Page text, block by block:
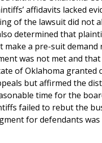
affidavits lacked
of the lawsuit did not
determined that
a pre-suit demand
was not met and
of Oklahoma granted
but affirmed the
time for the
failed to rebut the
for defendants was